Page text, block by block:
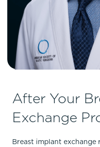
After Your
Exchange
Breast implant